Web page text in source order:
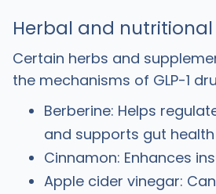
Herbal and
Certain herbs and
the mechanisms of GLP-1
Berberine: Helps
and supports gut health
Cinnamon: Enhances
Apple cider vinegar: